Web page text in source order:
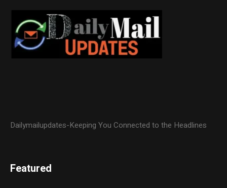
Dailymailupdates-Keeping You Connected to the Headlines
Featured